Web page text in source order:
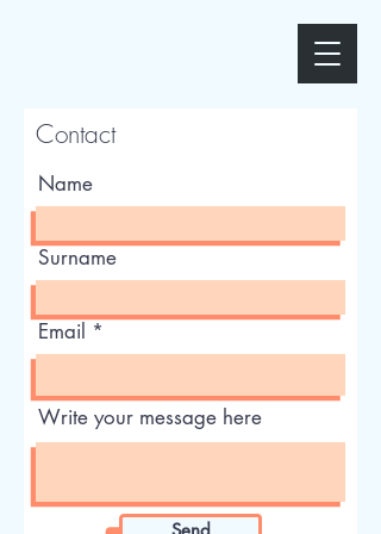
Contact
Name
Surname
Email
Write your message here